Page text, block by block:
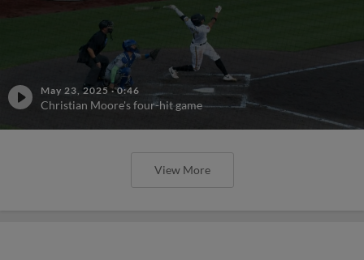
May 23, 2025 ·0:46
Christian Moore's four-hit game
View More